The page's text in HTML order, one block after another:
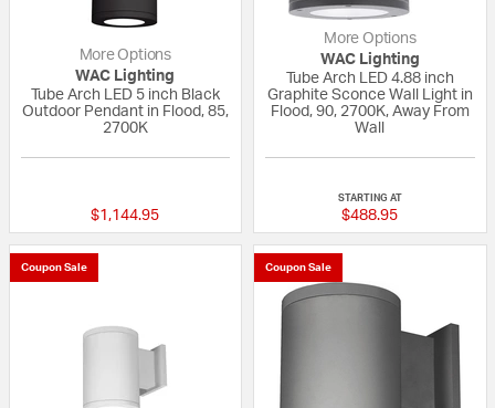
More Options
WAC Lighting
Tube Arch LED 5 inch Black
Outdoor Pendant in Flood, 85,
2700K
$1,144.95
More Options
WAC Lighting
Tube Arch LED 4.88 inch
Graphite Sconce Wall Light in
Flood, 90, 2700K, Away From
Wall
STARTING AT
$488.95
Coupon Sale Coupon Sale